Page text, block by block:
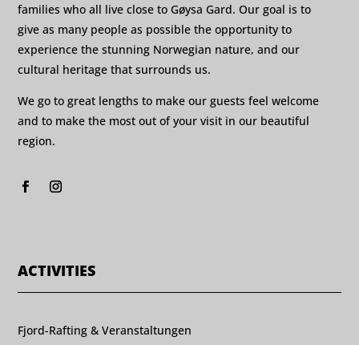
families who all live close to Gøysa Gard. Our goal is to
give as many people as possible the opportunity to
experience the stunning Norwegian nature, and our
cultural heritage that surrounds us.
We go to great lengths to make our guests feel welcome
and to make the most out of your visit in our beautiful
region.
ACTIVITIES
Fjord-Rafting & Veranstaltungen